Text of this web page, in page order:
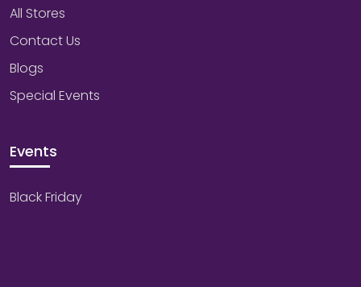
All Stores
Contact Us
Blogs
Special Events
Events
Black Friday